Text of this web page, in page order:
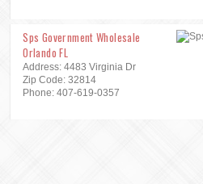
Sps Government Wholesale
Orlando FL
Address: 4483 Virginia Dr
Zip Code: 32814
Phone: 407-619-0357